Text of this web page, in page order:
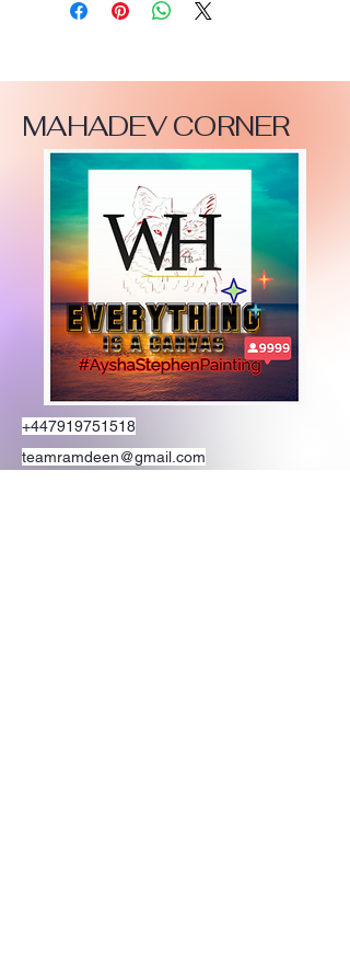
MAHADEV CORNER
+447919751518
teamramdeen@gmail.com